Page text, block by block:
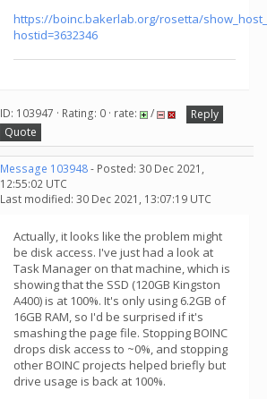
https://boinc.bakerlab.org/rosetta/
hostid=3632346
ID: 103947 · Rating: 0 · rate: /
Reply
Quote
Message 103948- Posted: 30 Dec 2021,
12:55:02 UTC
Last modified: 30 Dec 2021, 13:07:19 UTC
Actually, it looks like the problem might
be disk access. I've just had a look at
Task Manager on that machine, which is
showing that the SSD (120GB Kingston
A400) is at 100%. It's only using 6.2GB of
16GB RAM, so I'd be surprised if it's
smashing the page file. Stopping BOINC
drops disk access to ~0%, and stopping
other BOINC projects helped briefly but
drive usage is back at 100%.